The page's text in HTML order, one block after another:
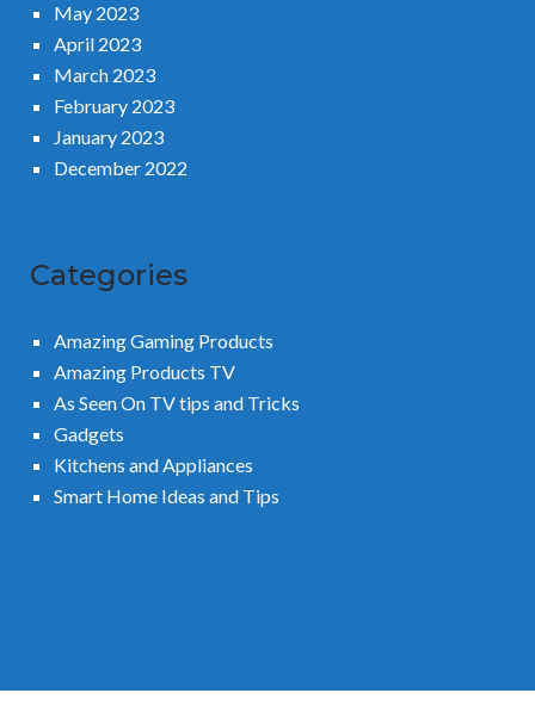
May 2023
April 2023
March 2023
February 2023
January 2023
December 2022
Categories
Amazing Gaming Products
Amazing Products TV
As Seen On TV tips and Tricks
Gadgets
Kitchens and Appliances
Smart Home Ideas and Tips